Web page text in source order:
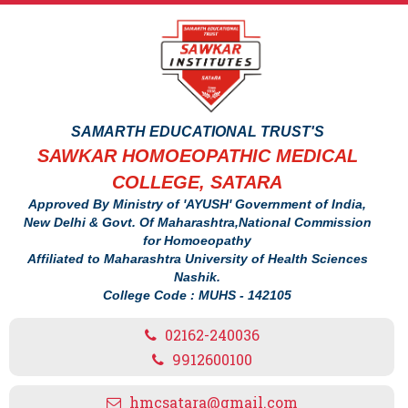
SAMARTH EDUCATIONAL TRUST'S
SAWKAR HOMOEOPATHIC MEDICAL
COLLEGE, SATARA
Approved By Ministry of 'AYUSH' Government of India,
New Delhi & Govt. Of Maharashtra,National Commission
for Homoeopathy
Affiliated to Maharashtra University of Health Sciences
Nashik.
College Code : MUHS - 142105
02162-240036
9912600100
hmcsatara@gmail.com